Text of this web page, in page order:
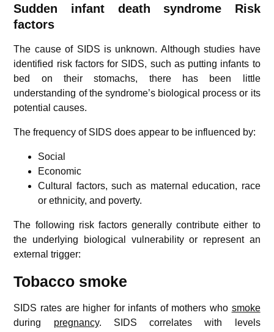
Sudden infant death syndrome Risk
factors
The cause of SIDS is unknown. Although studies have
identified risk factors for SIDS, such as putting infants to
bed on their stomachs, there has been little
understanding of the syndrome’s biological process or its
potential causes.
The frequency of SIDS does appear to be influenced by:
Social
Economic
Cultural factors, such as maternal education, race
or ethnicity, and poverty.
The following risk factors generally contribute either to
the underlying biological vulnerability or represent an
external trigger:
Tobacco smoke
SIDS rates are higher for infants of mothers who smoke
during pregnancy. SIDS correlates with levels